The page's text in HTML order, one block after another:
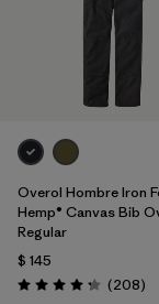
Overol Hombre Iron
Hemp® Canvas Bib
Regular
$ 145
Valoración: 4.3 / 5
(208)